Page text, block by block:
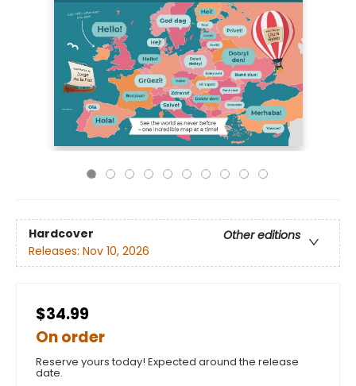
Hardcover
Other editions
Releases: Nov 10, 2026
$34.99
On order
Reserve yours today! Expected around the release
date.